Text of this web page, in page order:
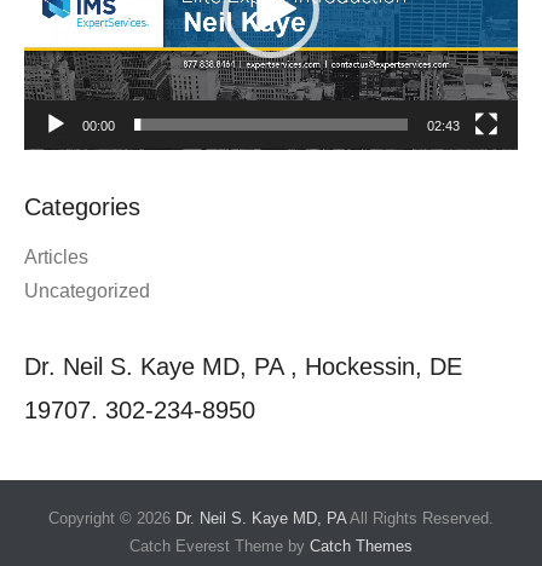
00:00 02:43
Categories
Articles
Uncategorized
Dr. Neil S. Kaye MD, PA , Hockessin, DE
19707. 302-234-8950
Copyright © 2026 Dr. Neil S. Kaye MD, PAAll Rights Reserved.
Catch Everest Theme by Catch Themes